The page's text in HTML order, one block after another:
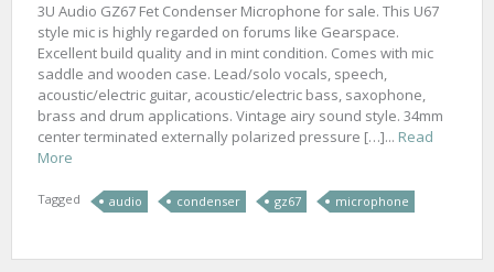
3U Audio GZ67 Fet Condenser Microphone for sale. This U67
style mic is highly regarded on forums like Gearspace.
Excellent build quality and in mint condition. Comes with mic
saddle and wooden case. Lead/solo vocals, speech,
acoustic/electric guitar, acoustic/electric bass, saxophone,
brass and drum applications. Vintage airy sound style. 34mm
center terminated externally polarized pressure […]... Read
More
Tagged audio condenser gz67 microphone